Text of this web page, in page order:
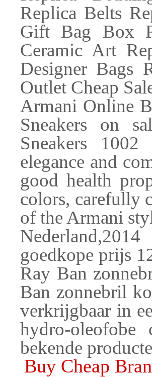
Replica Belts
Gift Bag Box
Ceramic Art
Designer Bags
Outlet Cheap
Armani Online
Sneakers on
Sneakers
elegance and
good health
colors, carefully
of the Armani
goedkope prijs
Ray Ban
Ban zonnebril
verkrijgbaar in
hydro-
bekende
Buy Cheap